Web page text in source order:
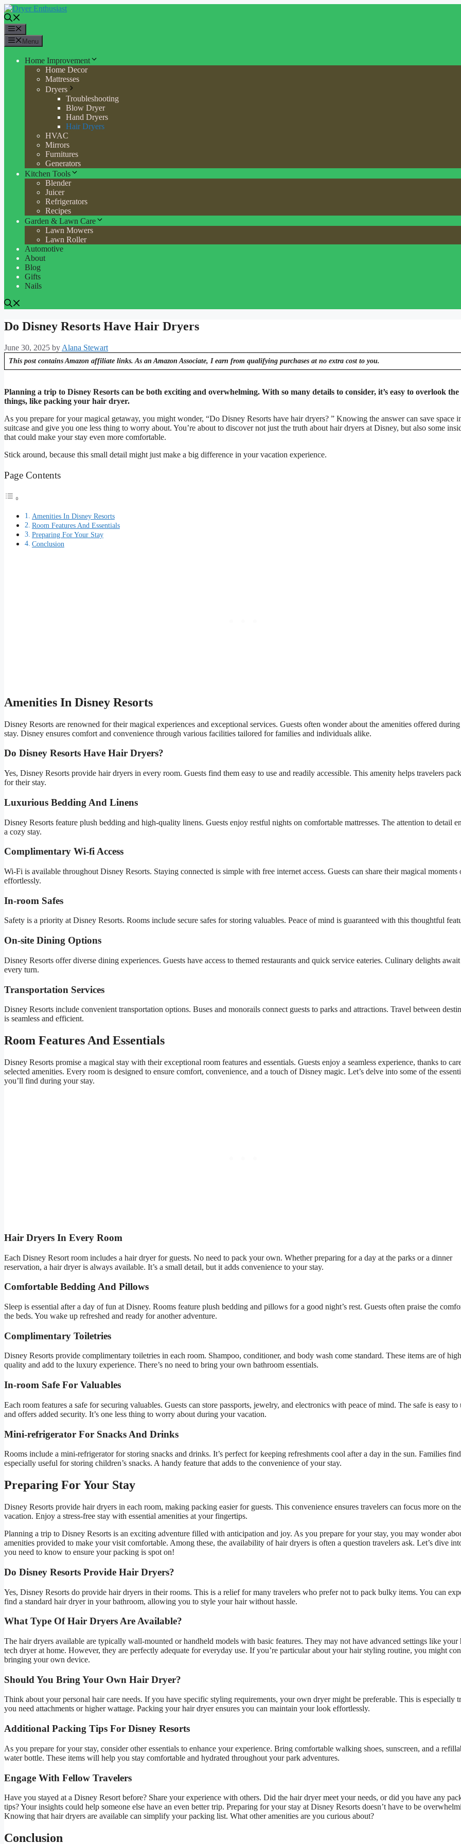
Skip
to
content
Menu
Home Improvement
Home Decor
Mattresses
Dryers
Troubleshooting
Blow Dryer
Hand Dryers
Hair Dryers
HVAC
Mirrors
Furnitures
Generators
Kitchen Tools
Blender
Juicer
Refrigerators
Recipes
Garden & Lawn Care
Lawn Mowers
Lawn Roller
Automotive
About
Blog
Gifts
Nails
Do Disney Resorts Have Hair Dryers
June 30, 2025 byAlana Stewart
This post contains Amazon affiliate links. As an Amazon Associate, I earn from qualifying purchases at no extra cost to you.
Planning a trip to Disney Resorts can be both exciting and overwhelming. With so many details to consider, it’s easy to overlook
things, like packing your hair dryer.
As you prepare for your magical getaway, you might wonder, “Do Disney Resorts have hair dryers? ” Knowing the answer can save space
suitcase and give you one less thing to worry about. You’re about to discover not just the truth about hair dryers at Disney, but also some
that could make your stay even more comfortable.
Stick around, because this small detail might just make a big difference in your vacation experience.
Page Contents
Amenities In Disney Resorts
Room Features And Essentials
Preparing For Your Stay
Conclusion
Amenities In Disney Resorts
Disney Resorts are renowned for their magical experiences and exceptional services. Guests often wonder about the amenities offered
stay. Disney ensures comfort and convenience through various facilities tailored for families and individuals alike.
Do Disney Resorts Have Hair Dryers?
Yes, Disney Resorts provide hair dryers in every room. Guests find them easy to use and readily accessible. This amenity helps travelers
for their stay.
Luxurious Bedding And Linens
Disney Resorts feature plush bedding and high-quality linens. Guests enjoy restful nights on comfortable mattresses. The attention to detail
a cozy stay.
Complimentary Wi-fi Access
Wi-Fi is available throughout Disney Resorts. Staying connected is simple with free internet access. Guests can share their magical moments
effortlessly.
In-room Safes
Safety is a priority at Disney Resorts. Rooms include secure safes for storing valuables. Peace of mind is guaranteed with this thoughtful
On-site Dining Options
Disney Resorts offer diverse dining experiences. Guests have access to themed restaurants and quick service eateries. Culinary delights
every turn.
Transportation Services
Disney Resorts include convenient transportation options. Buses and monorails connect guests to parks and attractions. Travel between
is seamless and efficient.
Room Features And Essentials
Disney Resorts promise a magical stay with their exceptional room features and essentials. Guests enjoy a seamless experience, thanks to
selected amenities. Every room is designed to ensure comfort, convenience, and a touch of Disney magic. Let’s delve into some of the
you’ll find during your stay.
Hair Dryers In Every Room
Each Disney Resort room includes a hair dryer for guests. No need to pack your own. Whether preparing for a day at the parks or a dinner
reservation, a hair dryer is always available. It’s a small detail, but it adds convenience to your stay.
Comfortable Bedding And Pillows
Sleep is essential after a day of fun at Disney. Rooms feature plush bedding and pillows for a good night’s rest. Guests often praise the
the beds. You wake up refreshed and ready for another adventure.
Complimentary Toiletries
Disney Resorts provide complimentary toiletries in each room. Shampoo, conditioner, and body wash come standard. These items are of high
quality and add to the luxury experience. There’s no need to bring your own bathroom essentials.
In-room Safe For Valuables
Each room features a safe for securing valuables. Guests can store passports, jewelry, and electronics with peace of mind. The safe is easy to
and offers added security. It’s one less thing to worry about during your vacation.
Mini-refrigerator For Snacks And Drinks
Rooms include a mini-refrigerator for storing snacks and drinks. It’s perfect for keeping refreshments cool after a day in the sun. Families
especially useful for storing children’s snacks. A handy feature that adds to the convenience of your stay.
Preparing For Your Stay
Disney Resorts provide hair dryers in each room, making packing easier for guests. This convenience ensures travelers can focus more on
vacation. Enjoy a stress-free stay with essential amenities at your fingertips.
Planning a trip to Disney Resorts is an exciting adventure filled with anticipation and joy. As you prepare for your stay, you may wonder
amenities provided to make your visit comfortable. Among these, the availability of hair dryers is often a question travelers ask. Let’s dive
you need to know to ensure your packing is spot on!
Do Disney Resorts Provide Hair Dryers?
Yes, Disney Resorts do provide hair dryers in their rooms. This is a relief for many travelers who prefer not to pack bulky items. You can
find a standard hair dryer in your bathroom, allowing you to style your hair without hassle.
What Type Of Hair Dryers Are Available?
The hair dryers available are typically wall-mounted or handheld models with basic features. They may not have advanced settings like your
tech dryer at home. However, they are perfectly adequate for everyday use. If you’re particular about your hair styling routine, you might
bringing your own device.
Should You Bring Your Own Hair Dryer?
Think about your personal hair care needs. If you have specific styling requirements, your own dryer might be preferable. This is especially
you need attachments or higher wattage. Packing your hair dryer ensures you can maintain your look effortlessly.
Additional Packing Tips For Disney Resorts
As you prepare for your stay, consider other essentials to enhance your experience. Bring comfortable walking shoes, sunscreen, and a
water bottle. These items will help you stay comfortable and hydrated throughout your park adventures.
Engage With Fellow Travelers
Have you stayed at a Disney Resort before? Share your experience with others. Did the hair dryer meet your needs, or did you have any
tips? Your insights could help someone else have an even better trip. Preparing for your stay at Disney Resorts doesn’t have to be
Knowing that hair dryers are available can simplify your packing list. What other amenities are you curious about?
Conclusion